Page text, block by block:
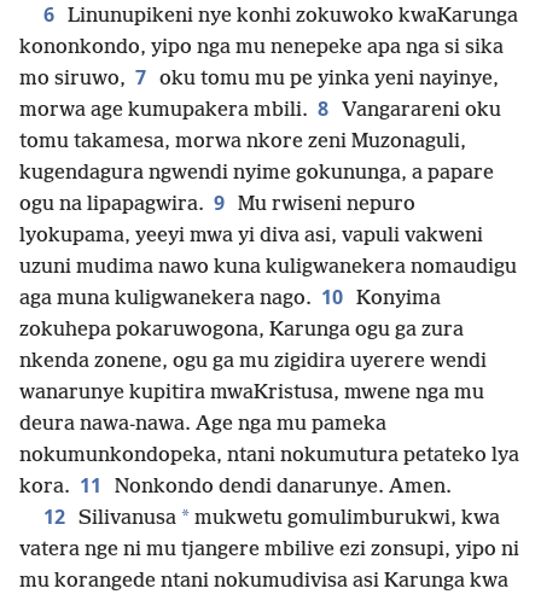
6 Linunupikeni nye konhi zokuwoko kwaKarunga
kononkondo, yipo nga mu nenepeke apa nga si sika
mo siruwo, 7 oku tomu mu pe yinka yeni nayinye,
morwa age kumupakera mbili. 8
Vangarareni oku
tomu takamesa, morwa nkore zeni Muzonaguli,
kugendagura ngwendi nyime gokununga, a papare
ogu na lipapagwira. 9 Mu rwiseni nepuro
lyokupama, yeeyi mwa yi diva asi, vapuli vakweni
uzuni mudima nawo kuna kuligwanekera nomaudigu
aga muna kuligwanekera nago. 10 Konyima
zokuhepa pokaruwogona, Karunga ogu ga zura
nkenda zonene, ogu ga mu zigidira uyerere wendi
wanarunye kupitira mwaKristusa, mwene nga mu
deura nawa-nawa. Age nga mu pameka
nokumunkondopeka, ntani nokumutura petateko lya
kora. 11 Nonkondo dendi danarunye. Amen.
12 Silivanusa * mukwetu gomulimburukwi, kwa
vatera nge ni mu tjangere mbilive ezi zonsupi, yipo ni
mu korangede ntani nokumudivisa asi Karunga kwa